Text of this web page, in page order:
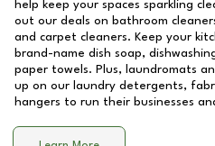
help keep your spaces sparkling
out our deals on bathroom
and carpet cleaners. Keep your
brand-name dish soap,
paper towels. Plus, laundromats
up on our laundry detergents,
hangers to run their businesses